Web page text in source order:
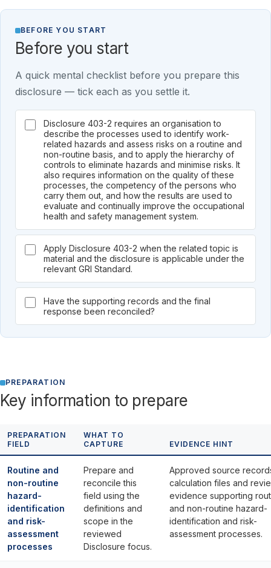
BEFORE YOU START
Before you start
A quick mental checklist before you prepare this
disclosure — tick each as you settle it.
Disclosure 403-2 requires an organisation to
describe the processes used to identify work-
related hazards and assess risks on a routine and
non-routine basis, and to apply the hierarchy of
controls to eliminate hazards and minimise risks. It
also requires information on the quality of these
processes, the competency of the persons who
carry them out, and how the results are used to
evaluate and continually improve the occupational
health and safety management system.
Apply Disclosure 403-2 when the related topic is
material and the disclosure is applicable under the
relevant GRI Standard.
Have the supporting records and the final
response been reconciled?
PREPARATION
Key information to prepare
PREPARATION
FIELD
WHAT TO
CAPTURE
EVIDENCE HINT
Routine and
non-routine
hazard-
identification
and risk-
assessment
processes
Prepare and
reconcile this
field using the
definitions and
scope in the
reviewed
Disclosure focus.
Approved source
calculation files and
evidence supporting
and non-routine hazard-
identification and risk-
assessment processes.